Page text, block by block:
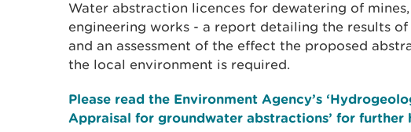
Water abstraction licences for dewatering of
engineering works - a report detailing the results
and an assessment of the effect the proposed
the local environment is required.
Please read the Environment Agency’s
Appraisal for groundwater abstractions’ for further